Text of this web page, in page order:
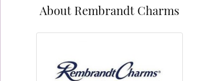
About Rembrandt Charms